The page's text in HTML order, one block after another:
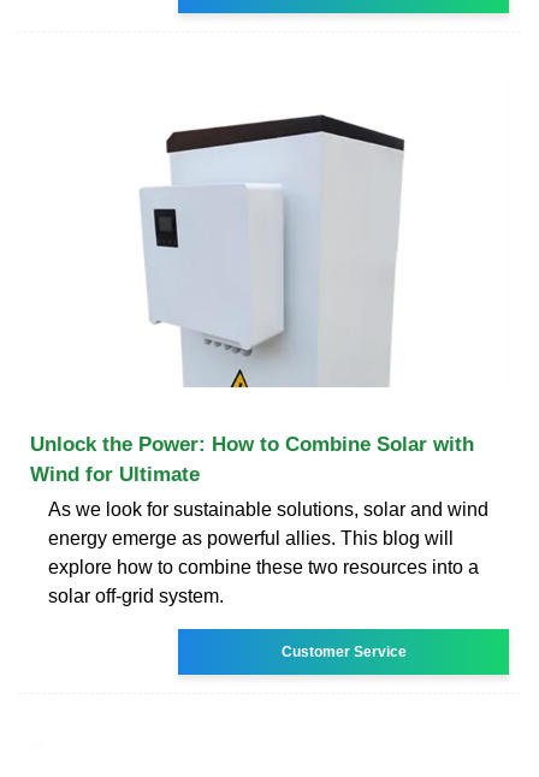
Unlock the Power: How to Combine Solar with
Wind for Ultimate
As we look for sustainable solutions, solar and wind
energy emerge as powerful allies. This blog will
explore how to combine these two resources into a
solar off-grid system.
Customer Service